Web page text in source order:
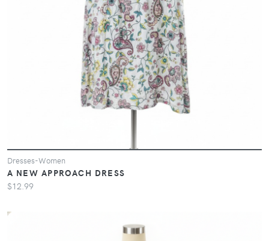
Dresses-Women
A NEW APPROACH DRESS
$12.99